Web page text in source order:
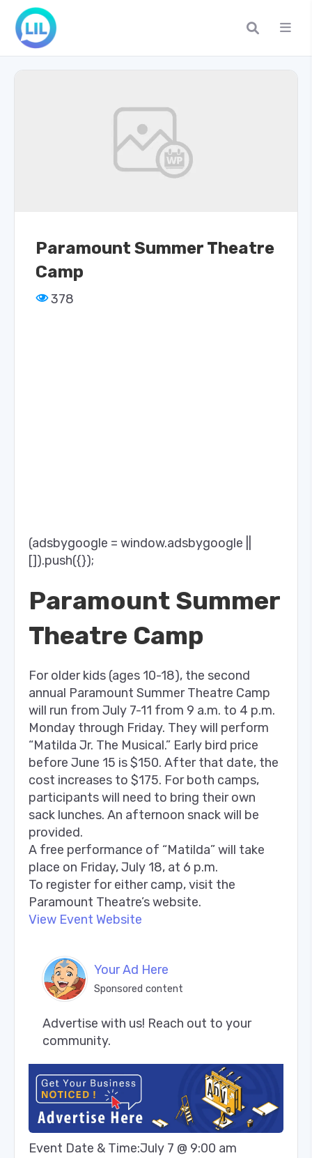
Paramount Summer Theatre
Camp
378
(adsbygoogle = window.adsbygoogle ||
[]).push({});
Paramount Summer
Theatre Camp
For older kids (ages 10-18), the second
annual Paramount Summer Theatre Camp
will run from July 7-11 from 9 a.m. to 4 p.m.
Monday through Friday. They will perform
“Matilda Jr. The Musical.” Early bird price
before June 15 is $150. After that date, the
cost increases to $175. For both camps,
participants will need to bring their own
sack lunches. An afternoon snack will be
provided.
A free performance of “Matilda” will take
place on Friday, July 18, at 6 p.m.
To register for either camp, visit the
Paramount Theatre’s website.
View Event Website
Your Ad Here
Sponsored content
Advertise with us! Reach out to your
community.
Event Date & Time:July 7 @ 9:00 am